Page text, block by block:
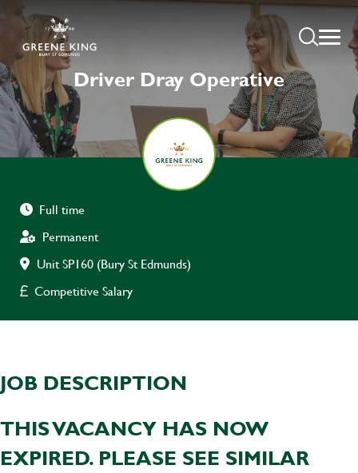
Driver Dray Operative
Full time
Permanent
Unit SP160 (Bury St Edmunds)
Competitive Salary
JOB DESCRIPTION
THIS VACANCY HAS NOW
EXPIRED. PLEASE SEE SIMILAR